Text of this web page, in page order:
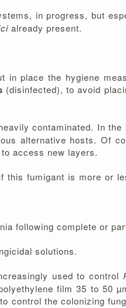
in progress, but
already present.
place the hygiene
(disinfected), to avoid
contaminated. In
alternative hosts. Of
access new layers.
this fumigant is more or
following complete or
solutions.
used to control
film 35 to 50
the colonizing